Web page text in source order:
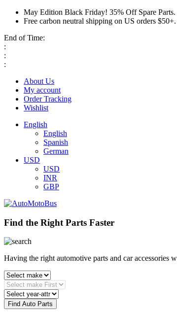
May Edition Black Friday! 35% Off Spare Parts.
Free carbon neutral shipping on US orders $50+.
End of Time:
:
:
:
About Us
My account
Order Tracking
Wishlist
English
English
Spanish
German
USD
USD
INR
GBP
Find the Right Parts Faster
Having the right automotive parts and car
Find Auto Parts